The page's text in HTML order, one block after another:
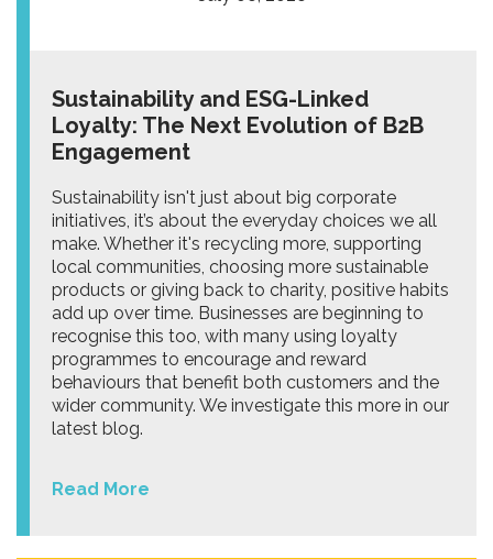
Sustainability and ESG-Linked
Loyalty: The Next Evolution of B2B
Engagement
Sustainability isn't just about big corporate
initiatives, it’s about the everyday choices we all
make. Whether it's recycling more, supporting
local communities, choosing more sustainable
products or giving back to charity, positive habits
add up over time. Businesses are beginning to
recognise this too, with many using loyalty
programmes to encourage and reward
behaviours that benefit both customers and the
wider community. We investigate this more in our
latest blog.
Read More